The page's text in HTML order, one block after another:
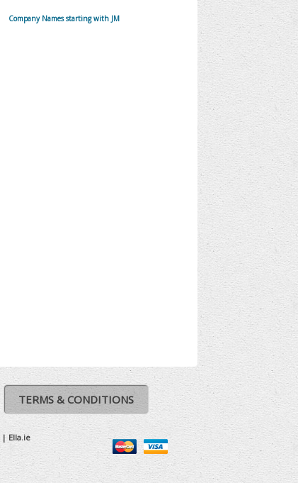
Company Names starting with JM
TERMS & CONDITIONS
| Ella.ie